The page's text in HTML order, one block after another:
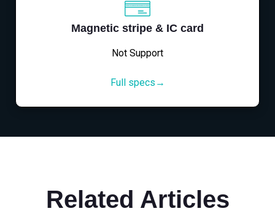
Magnetic stripe & IC card
Not Support
Full specs→
Related Articles